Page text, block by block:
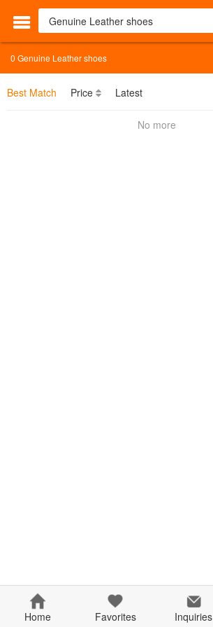
0 Genuine Leather shoes
Best Match Price Latest
No more
Home Favorites Inquiries